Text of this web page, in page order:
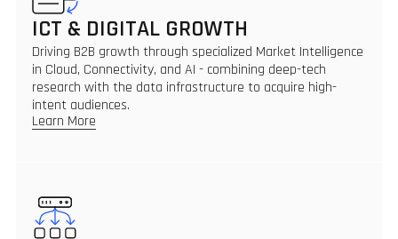
ICT & DIGITAL GROWTH
Driving B2B growth through specialized Market Intelligence
in Cloud, Connectivity, and AI - combining deep-tech
research with the data infrastructure to acquire high-
intent audiences.
Learn More